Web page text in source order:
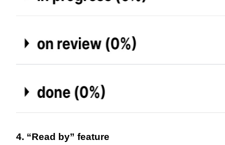
4. “Read by” feature